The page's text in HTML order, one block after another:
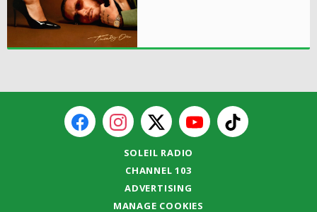
SOLEIL RADIO
CHANNEL 103
ADVERTISING
MANAGE COOKIES